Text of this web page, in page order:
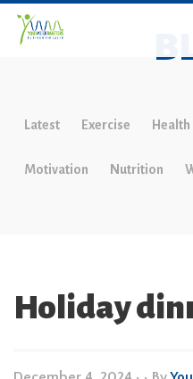
Latest Exercise Health
Motivation Nutrition
Holiday